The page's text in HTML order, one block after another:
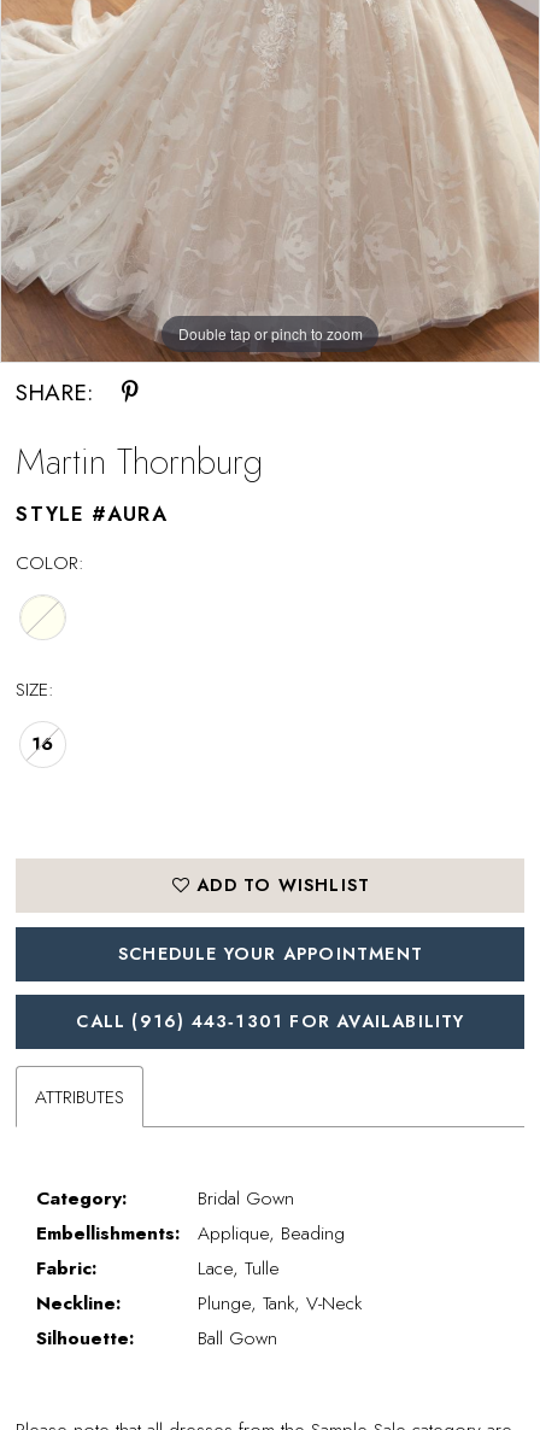
Double tap or pinch to zoom
Double tap or pinch to zoom
SHARE:
Martin Thornburg
STYLE #AURA
COLOR:
SIZE:
16
ADD TO WISHLIST
SCHEDULE YOUR APPOINTMENT
CALL (916) 443‑1301 FOR AVAILABILITY
ATTRIBUTES
Category:
Bridal Gown
Embellishments:
Applique, Beading
Fabric:
Lace, Tulle
Neckline:
Plunge, Tank, V-Neck
Silhouette:
Ball Gown